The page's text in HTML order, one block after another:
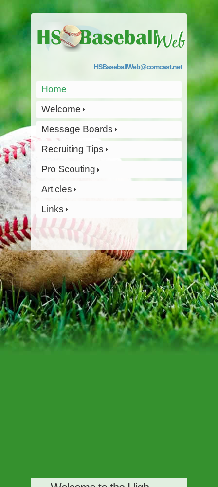
HSBaseballWeb@comcast.net
Home
Welcome
Message Boards
Recruiting Tips
Pro Scouting
Articles
Links